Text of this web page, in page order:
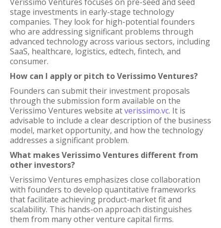
stage investments in early-stage technology
companies. They look for high-potential founders
who are addressing significant problems through
advanced technology across various sectors, including
SaaS, healthcare, logistics, edtech, fintech, and
consumer.
How can I apply or pitch to Verissimo Ventures?
Founders can submit their investment proposals
through the submission form available on the
Verissimo Ventures website atverissimo.vc. It is
advisable to include a clear description of the business
model, market opportunity, and how the technology
addresses a significant problem.
What makes Verissimo Ventures different from
other investors?
Verissimo Ventures emphasizes close collaboration
with founders to develop quantitative frameworks
that facilitate achieving product-market fit and
scalability. This hands-on approach distinguishes
them from many other venture capital firms.